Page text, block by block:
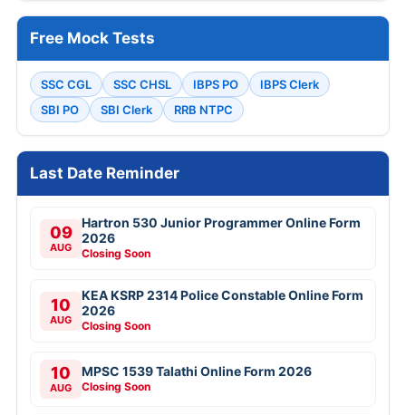
Free Mock Tests
SSC CGL SSC CHSL IBPS PO
IBPS Clerk
SBI PO
SBI Clerk RRB NTPC
Last Date Reminder
09
AUG
Hartron 530 Junior Programmer Online Form
2026
Closing Soon
10
AUG
KEA KSRP 2314 Police Constable Online Form
2026
Closing Soon
10
AUG
MPSC 1539 Talathi Online Form 2026
Closing Soon